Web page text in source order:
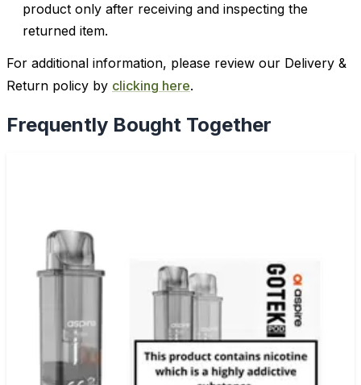
product only after receiving and inspecting the
returned item.
For additional information, please review our Delivery &
Return policy by clicking here.
Frequently Bought Together